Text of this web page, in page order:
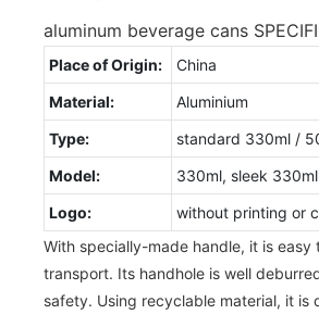
aluminum beverage cans
Place of Origin:
China
Material:
Aluminium
Type:
standard 330ml /
Model:
330ml, sleek
Logo:
without printing or
With specially-made handle, it is easy
transport. Its handhole is well
safety. Using recyclable material, it is